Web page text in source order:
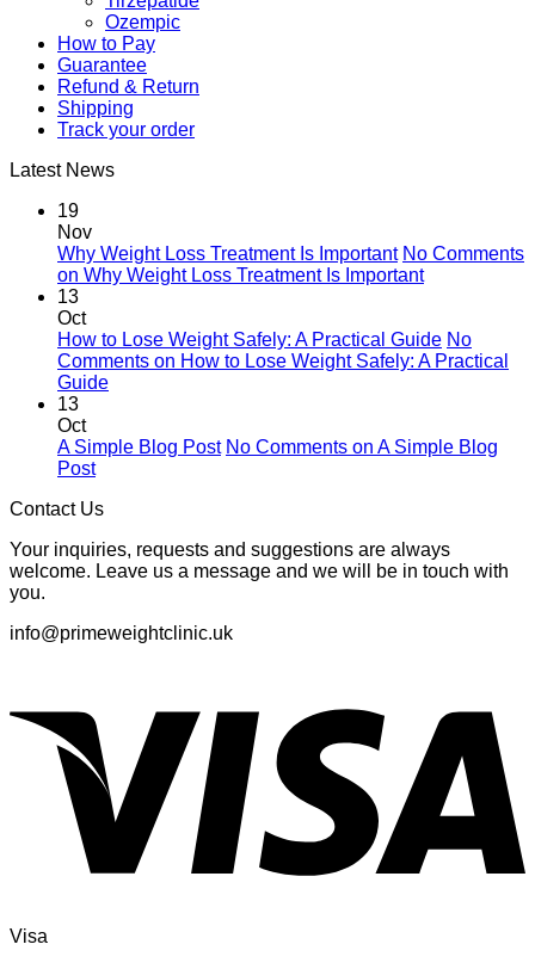
Ozempic
How to Pay
Guarantee
Refund & Return
Shipping
Track your order
Latest News
19
Nov
Why Weight Loss Treatment Is Important No Comments
on Why Weight Loss Treatment Is Important
13
Oct
How to Lose Weight Safely: A Practical Guide No
Comments on How to Lose Weight Safely: A Practical
Guide
13
Oct
A Simple Blog Post No Comments on A Simple Blog
Post
Contact Us
Your inquiries, requests and suggestions are always
welcome. Leave us a message and we will be in touch with
you.
info@primeweightclinic.uk
Visa